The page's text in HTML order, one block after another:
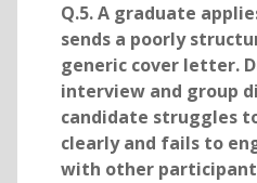
Q.5. A graduate
sends a poorly
generic cover letter.
interview and group
candidate struggles
clearly and fails to
with other